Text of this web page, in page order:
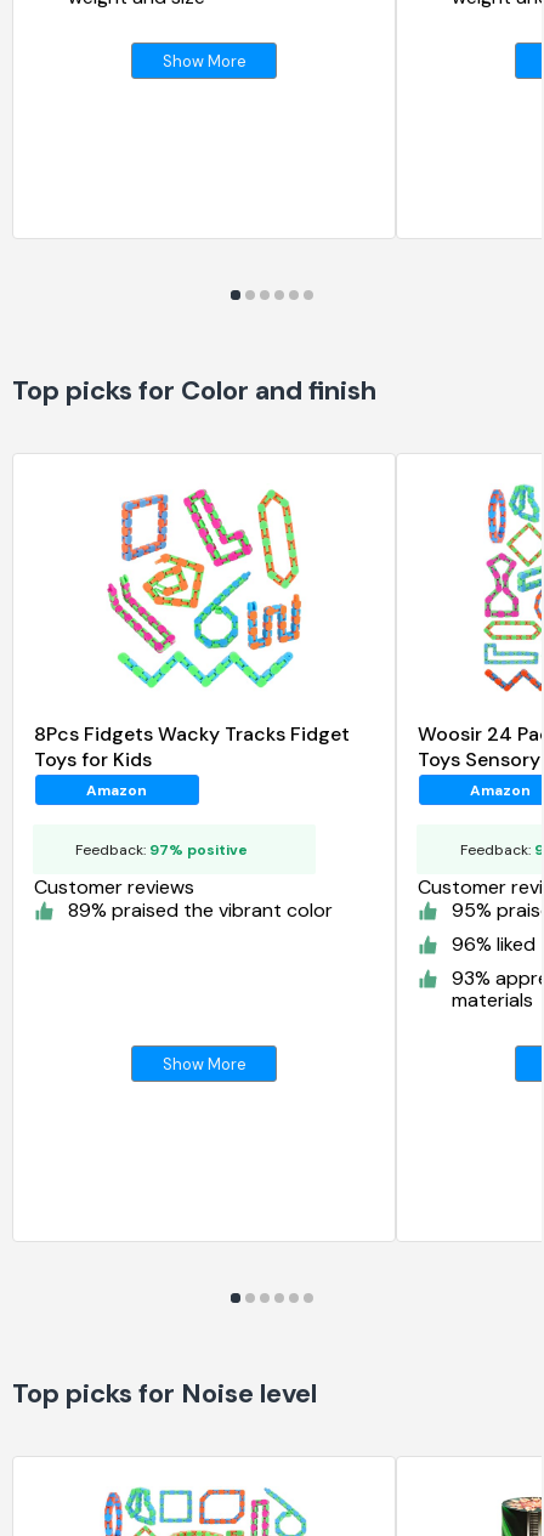
Show More
Top picks for Color and finish
8Pcs Fidgets Wacky Tracks Fidget
Toys for Kids
Amazon
Feedback: 97% positive
Customer reviews
89% praised the vibrant color
Show More
Woosir 24
Toys
Amazon
Feedback:
Customer
95%
96%
93%
materials
Top picks for Noise level